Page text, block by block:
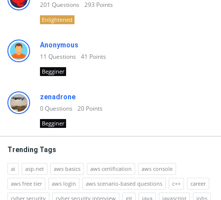
201 Questions 293 Points
Enlightened
Anonymous
11 Questions 41 Points
Begginer
zenadrone
0Questions 20 Points
Begginer
Trending Tags
ai asp.net aws basics aws certification
aws console
aws free tier
aws login aws scenario-based questions c++
career
cyber security
cyber security interview git java javascript
jobs